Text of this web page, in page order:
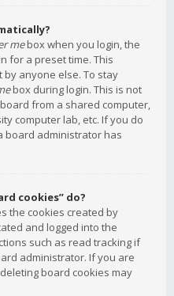
mebox when you login, the
for a preset time. This
anyone else. To stay
box during login. This is not
from a shared computer,
computer lab, etc. If you do
board administrator has
cookies” do?
the cookies created by
and logged into the
such as read tracking if
administrator. If you are
board cookies may